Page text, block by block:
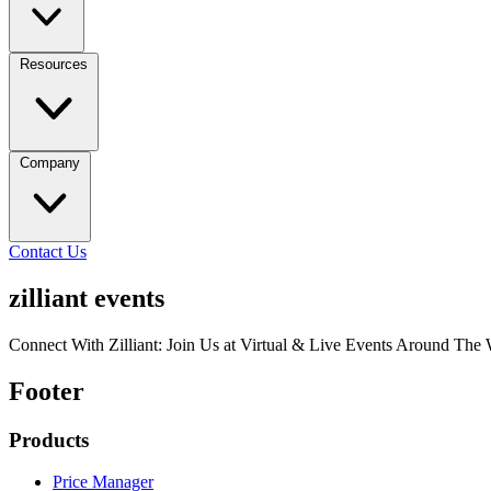
Resources
Company
Contact Us
zilliant events
Connect With Zilliant: Join Us at Virtual & Live Events Around The
Footer
Products
Price Manager